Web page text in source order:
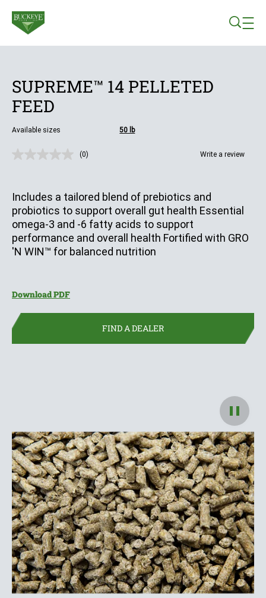
SUPREME™ 14 PELLETED
FEED
Available sizes 50 lb
No
page
link.
(0) Write a review
Includes a tailored blend of prebiotics and
probiotics to support overall gut health Essential
omega-3 and -6 fatty acids to support
performance and overall health Fortified with GRO
'N WIN™ for balanced nutrition
Download PDF(opens in new window)
FIND A DEALER
Pause